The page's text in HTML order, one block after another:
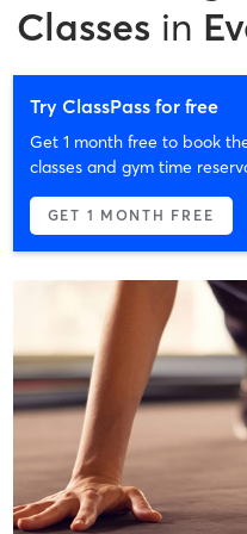
Classes in
Try ClassPass for free
Get 1 month free to book
classes and gym time
GET 1 MONTH FREE